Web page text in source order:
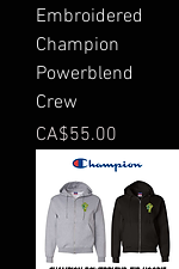
Embroidered
Champion
Powerblend
Crew
Price
CA$55.00